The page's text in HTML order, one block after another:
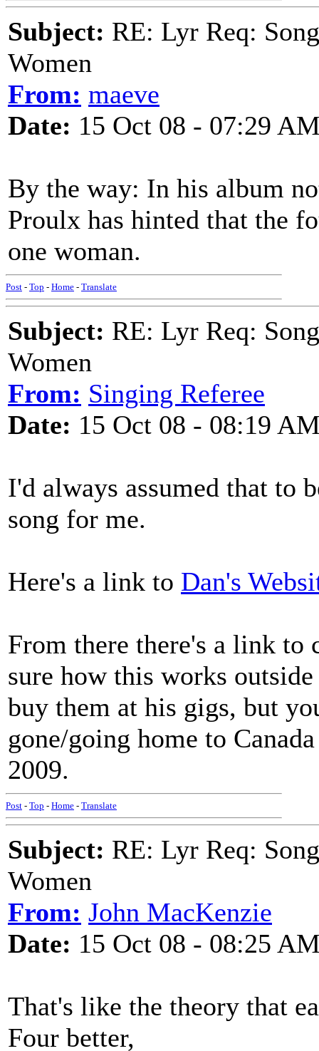
Subject: RE: Lyr Req:
Women
From: maeve
Date: 15 Oct 08 - 07:29
By the way: In his album
Proulx has hinted that the
one woman.
Post - Top - Home - Translate
Subject: RE: Lyr Req:
Women
From: Singing Referee
Date: 15 Oct 08 - 08:19
I'd always assumed that to
song for me.
Here's a link to Dan's
From there there's a link to
sure how this works
buy them at his gigs, but
gone/going home to
2009.
Post - Top - Home - Translate
Subject: RE: Lyr Req:
Women
From: John MacKenzie
Date: 15 Oct 08 - 08:25
That's like the theory that
Four better,